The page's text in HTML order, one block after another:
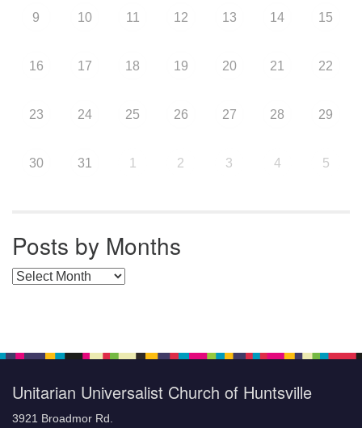
9 10 11 12 13 14 15
16 17 18 19 20 21 22
23 24 25 26 27 28 29
30 31 1 2 3 4 5
Posts by Months
Posts by Months
Unitarian Universalist Church of Huntsville
3921 Broadmor Rd.